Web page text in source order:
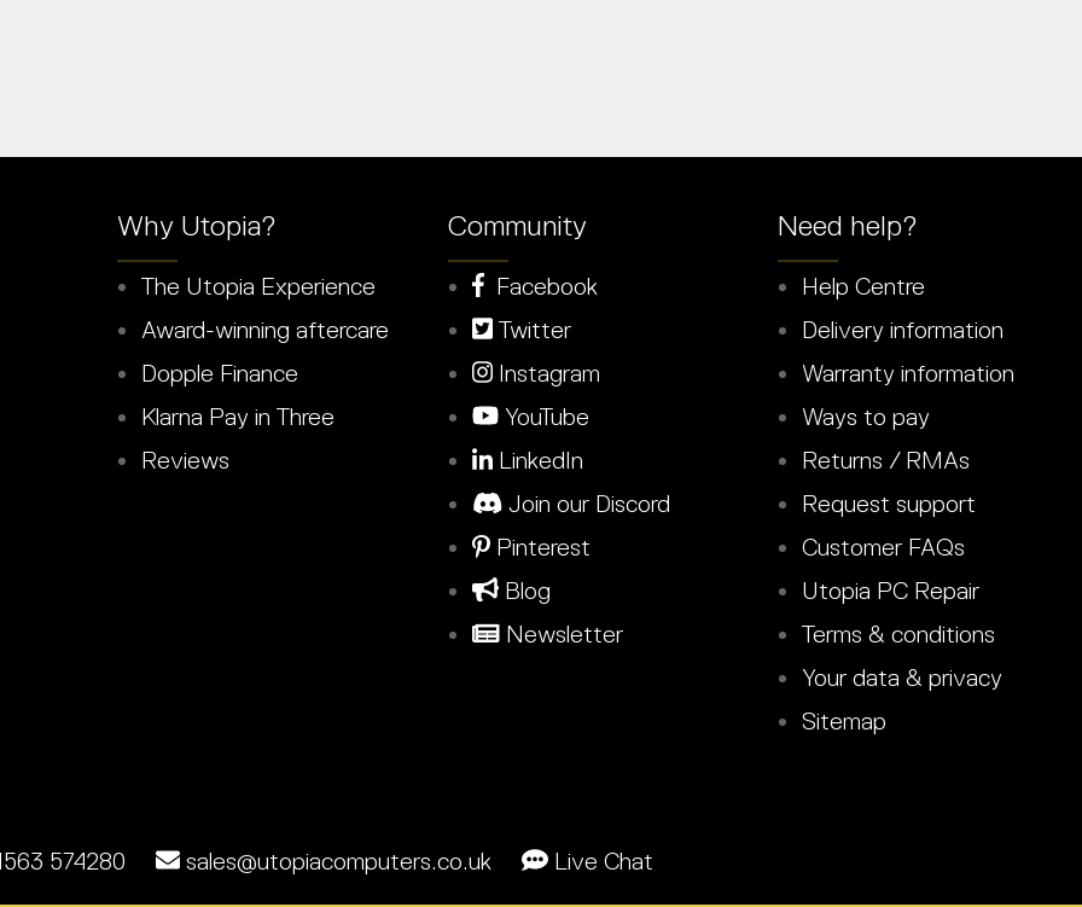
Why Utopia?
The Utopia Experience
Award-winning aftercare
Dopple Finance
Klarna Pay in Three
Reviews
Community
Facebook
Twitter
Instagram
YouTube
LinkedIn
Join our Discord
Pinterest
Blog
Newsletter
Need help?
Help Centre
Delivery information
Warranty information
Ways to pay
Returns / RMAs
Request support
Customer FAQs
Utopia PC Repair
Terms & conditions
Your data & privacy
Sitemap
574280 sales@utopiacomputers.co.uk Live Chat